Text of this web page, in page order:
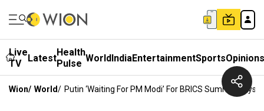
Live
TV
LatestHealth
Pulse WorldIndiaEntertainmentSportsOpinions
Wion/ World/ Putin ‘waiting For PM Modi’ For BRICS Summit, Says